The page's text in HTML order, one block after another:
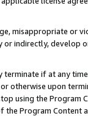
misappropriate or
indirectly, develop
if at any
otherwise upon
using the Program
Program Content